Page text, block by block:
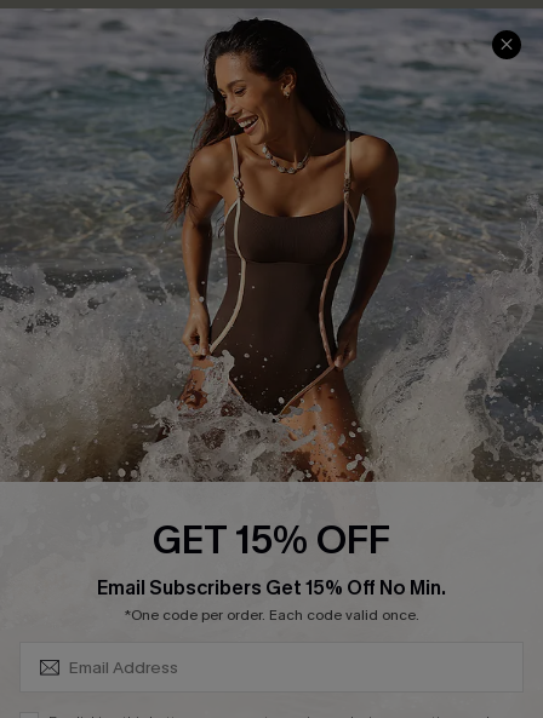
Delivery Information
Track Your Order
Return or Exchange Policy
Start A Return or Exchange
Contact Us
Customer Reviews
Sunchasers Club
E-gift Card
Size Measurement
Klarna
Terms and Conditions
Company Info
About Us
Press
Cupshe Supply Chain
Affiliate
GET 15% OFF
Email Subscribers Get 15% Off No Min.
*One code per order. Each code valid once.